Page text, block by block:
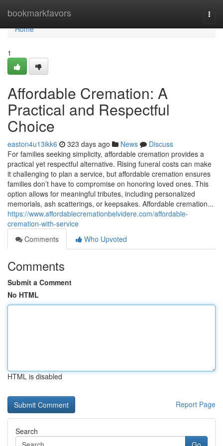
bookmarkfavors
Home
Home
1
Affordable Cremation: A
Practical and Respectful
Choice
easton4u13ikk6 323 days ago News
Discuss
For families seeking simplicity, affordable cremation provides a
practical yet respectful alternative. Rising funeral costs can make
it challenging to plan a service, but affordable cremation ensures
families don’t have to compromise on honoring loved ones. This
option allows for meaningful tributes, including personalized
memorials, ash scatterings, or keepsakes. Affordable cremation...
https://www.affordablecremationbelvidere.com/affordable-
cremation-with-service
Comments
Who Upvoted
Comments
Submit a Comment
No HTML
HTML is disabled
Report Page
Search